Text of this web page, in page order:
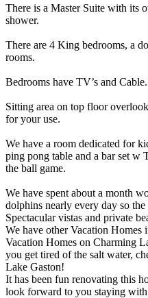
There is a Master Suite with its
shower.
There are 4 King bedrooms, a
rooms.
Bedrooms have TV’s and
Sitting area on top floor
for your use.
We have a room dedicated for
ping pong table and a bar set w
the ball game.
We have spent about a month
dolphins nearly every day so
Spectacular vistas and private
We have other Vacation Homes
Vacation Homes on Charming
you get tired of the salt water,
Lake Gaston!
It has been fun renovating this
look forward to you staying